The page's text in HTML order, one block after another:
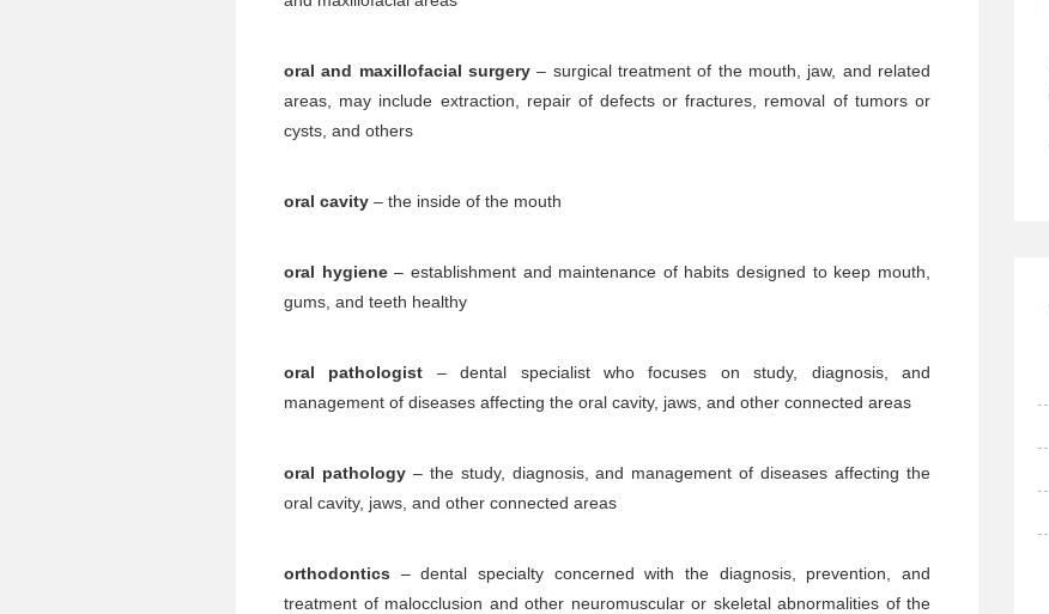
oral and maxillofacial surgery – surgical treatment of the mouth, jaw, and related
areas, may include extraction, repair of defects or fractures, removal of tumors or
cysts, and others
oral cavity – the inside of the mouth
oral hygiene– establishment and maintenance of habits designed to keep mouth,
gums, and teeth healthy
oral pathologist – dental specialist who focuses on study, diagnosis, and
management of diseases affecting the oral cavity, jaws, and other connected areas
oral pathology– the study, diagnosis, and management of diseases affecting the
oral cavity, jaws, and other connected areas
orthodontics – dental specialty concerned with the diagnosis, prevention, and
treatment of malocclusion and other neuromuscular or skeletal abnormalities of the